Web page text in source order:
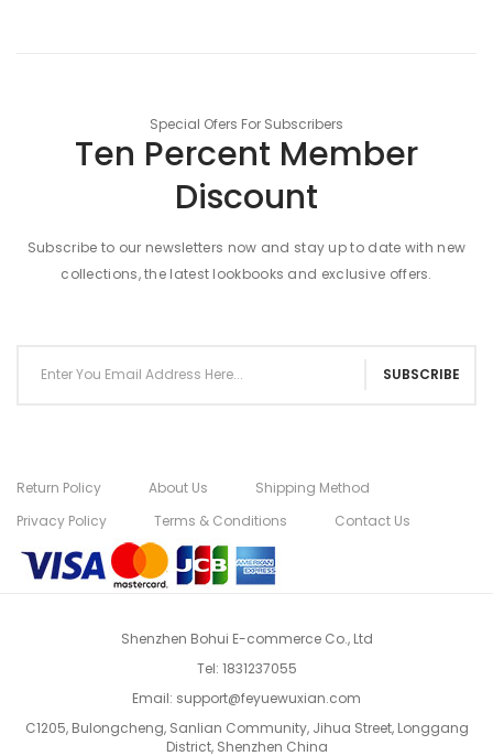
Special Ofers For Subscribers
Ten Percent Member
Discount
Subscribe to our newsletters now and stay up to date with new
collections, the latest lookbooks and exclusive offers.
SUBSCRIBE
Return Policy About Us
Shipping Method
Privacy Policy
Terms & Conditions Contact Us
Shenzhen Bohui E-commerce Co., Ltd
Tel: 1831237055
Email: support@feyuewuxian.com
C1205, Bulongcheng, Sanlian Community, Jihua Street, Longgang
District, Shenzhen China